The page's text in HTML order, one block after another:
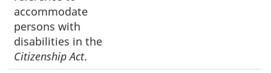
accommodate
persons with
disabilities in the
Citizenship Act.